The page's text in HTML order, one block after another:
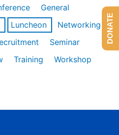
General
Luncheon
Networking
Seminar
Training
Workshop
DONATE